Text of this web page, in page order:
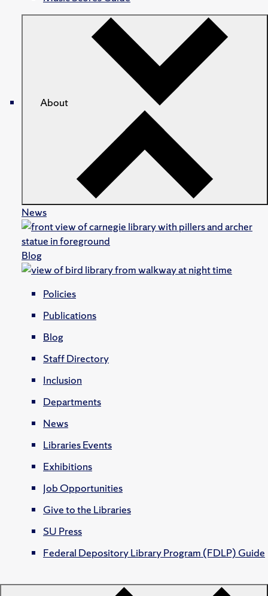
About
News
Blog
Policies
Publications
Blog
Staff Directory
Inclusion
Departments
News
Libraries Events
Exhibitions
Job Opportunities
Give to the Libraries
SU Press
Federal Depository Library Program (FDLP) Guide